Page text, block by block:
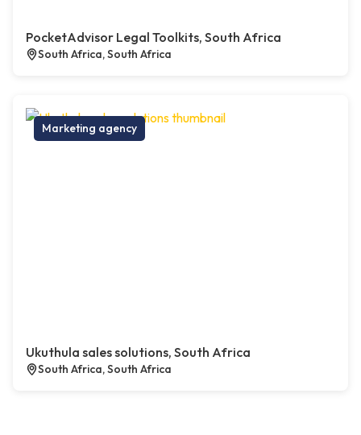
PocketAdvisor Legal Toolkits, South Africa
South Africa, South Africa
Marketing agency
Ukuthula sales solutions, South Africa
South Africa, South Africa